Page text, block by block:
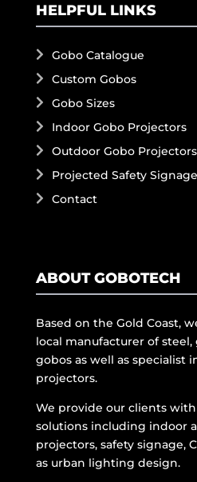
HELPFUL LINKS
Gobo Catalogue
Custom Gobos
Gobo Sizes
Indoor Gobo Projectors
Outdoor Gobo Projectors
Projected Safety Signage
Contact
ABOUT GOBOTECH
Based on the Gold Coast,
local manufacturer of steel,
gobos as well as specialist
projectors.
We provide our clients
solutions including indoor
projectors, safety signage,
as urban lighting design.